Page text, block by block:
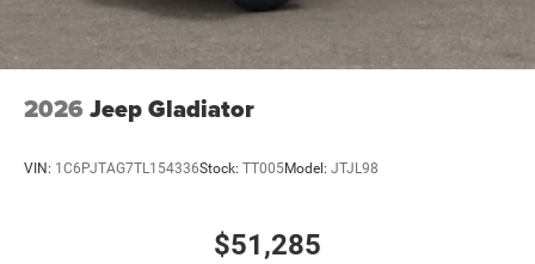
2026 Jeep Gladiator
VIN: 1C6PJTAG7TL154336Stock: TT005Model: JTJL98
$51,285